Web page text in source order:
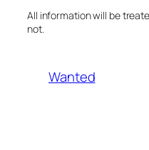
All information will be
not.
Wanted